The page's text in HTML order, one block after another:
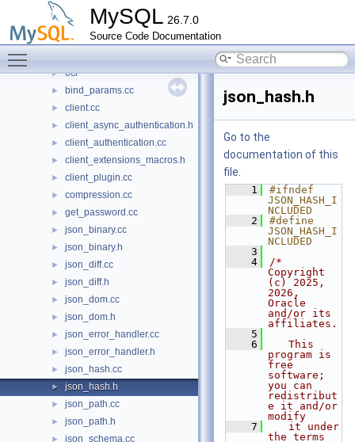
MySQL 26.7.0
Source Code Documentation
plugin
router
► sql
► oci
► bind_params.cc
► client.cc
► client_async_authentication.h
► client_authentication.cc
► client_extensions_macros.h
► client_plugin.cc
► compression.cc
► get_password.cc
► json_binary.cc
► json_binary.h
► json_diff.cc
► json_diff.h
► json_dom.cc
► json_dom.h
► json_error_handler.cc
► json_error_handler.h
► json_hash.cc
► json_hash.h
► json_path.cc
► json_path.h
► json_schema.cc
json_hash.h
Go to the
documentation of this
file.
    1
#ifndef
JSON_HASH_I
NCLUDED
    2
#define
JSON_HASH_I
NCLUDED
    3
    4
/*
Copyright
(c) 2025,
2026,
Oracle
and/or its
affiliates.
    5
    6
   This
program is
free
software;
you can
redistribut
e it and/or
modify
    7
   it under
the terms